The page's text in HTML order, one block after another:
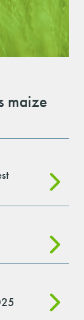
maize